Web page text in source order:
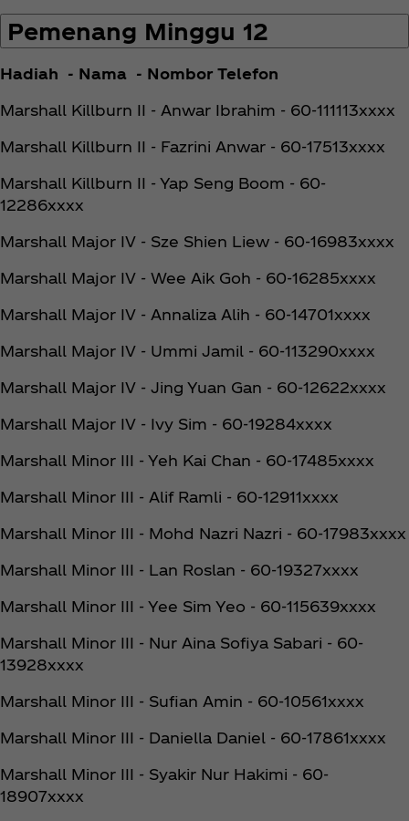
Pemenang Minggu 12
Hadiah - Nama - Nombor Telefon
Marshall Killburn II - Anwar Ibrahim - 60-111113xxxx
Marshall Killburn II - Fazrini Anwar - 60-17513xxxx
Marshall Killburn II - Yap Seng Boom - 60-
12286xxxx
Marshall Major IV - Sze Shien Liew - 60-16983xxxx
Marshall Major IV - Wee Aik Goh - 60-16285xxxx
Marshall Major IV - Annaliza Alih - 60-14701xxxx
Marshall Major IV - Ummi Jamil - 60-113290xxxx
Marshall Major IV - Jing Yuan Gan - 60-12622xxxx
Marshall Major IV - Ivy Sim - 60-19284xxxx
Marshall Minor III - Yeh Kai Chan - 60-17485xxxx
Marshall Minor III - Alif Ramli - 60-12911xxxx
Marshall Minor III - Mohd Nazri Nazri - 60-17983xxxx
Marshall Minor III - Lan Roslan - 60-19327xxxx
Marshall Minor III - Yee Sim Yeo - 60-115639xxxx
Marshall Minor III - Nur Aina Sofiya Sabari - 60-
13928xxxx
Marshall Minor III - Sufian Amin - 60-10561xxxx
Marshall Minor III - Daniella Daniel - 60-17861xxxx
Marshall Minor III - Syakir Nur Hakimi - 60-
18907xxxx